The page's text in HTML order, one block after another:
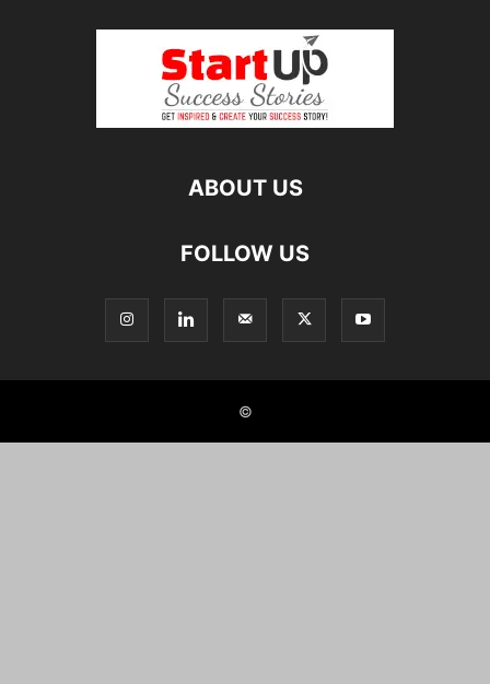
ABOUT US
FOLLOW US
©